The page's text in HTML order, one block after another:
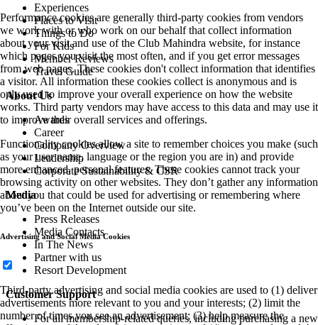
Experiences
Places to Visit
Things to Do
For Kids
Member Reviews
Travel Guide
About Us
Awards
Career
Company Overview
Leadership
Corporate Sustainability & CSR
Media
Press Releases
Media Contacts
In The News
Partner with us
Resort Development
Customer Support
For all membership-related queries, including purchasing a new
Performance cookies are generally third-party cookies from vendors
we work with or who work on our behalf that collect information
about your visit and use of the Club Mahindra website, for instance
which pages you visit the most often, and if you get error messages
from web pages. These cookies don't collect information that identifies
a visitor. All information these cookies collect is anonymous and is
only used to improve your overall experience on how the website
works. Third party vendors may have access to this data and may use it
to improve their overall services and offerings.
Functionality cookies allow a site to remember choices you make (such
as your user name, language or the region you are in) and provide
more enhanced, personal features. These cookies cannot track your
browsing activity on other websites. They don’t gather any information
about you that could be used for advertising or remembering where
you’ve been on the Internet outside our site.
Advertising and Social Media Cookies
Third-party advertising and social media cookies are used to (1) deliver
advertisements more relevant to you and your interests; (2) limit the
number of times you see an advertisement; (3) help measure the